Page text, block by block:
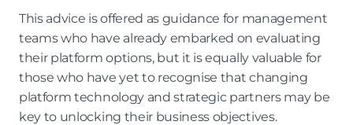
This advice is offered as guidance for management
teams who have already embarked on evaluating
their platform options, but it is equally valuable for
those who have yet to recognise that changing
platform technology and strategic partners may be
key to unlocking their business objectives.